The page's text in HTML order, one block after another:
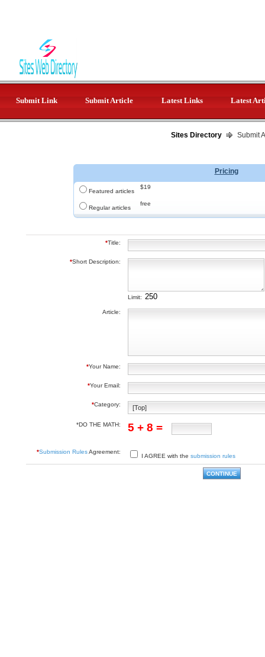
Submit Link Submit Article Latest Links Latest
Sites Directory Submit
Pricing
Featured articles
$19
Regular articles
free
*Title:
*Short Description:
Limit:
Article:
*Your Name:
*Your Email:
*Category:
*DO THE MATH: 5 + 8 =
*Submission RulesAgreement:
I AGREE with the submission rules